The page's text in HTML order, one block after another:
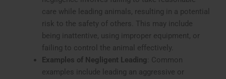
care while leading animals, resulting in a potential
risk to the safety of others. This may include
being inattentive, using improper equipment, or
failing to control the animal effectively.
Examples of Negligent Leading
: Common
examples include leading an aggressive or